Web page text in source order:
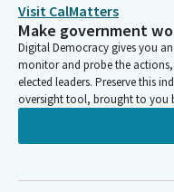
Visit CalMatters
Make government
Digital Democracy gives you
monitor and probe the
elected leaders. Preserve this
oversight tool, brought to you